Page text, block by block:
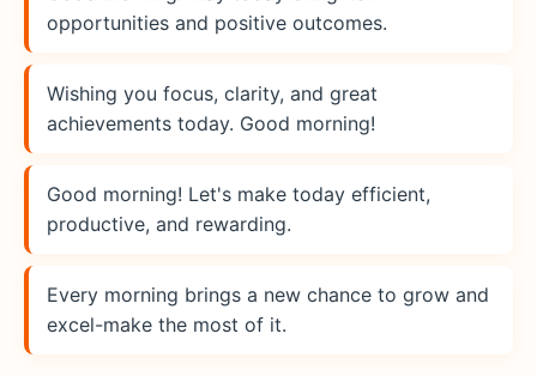
opportunities and positive outcomes.
Wishing you focus, clarity, and great
achievements today. Good morning!
Good morning! Let's make today efficient,
productive, and rewarding.
Every morning brings a new chance to grow and
excel-make the most of it.